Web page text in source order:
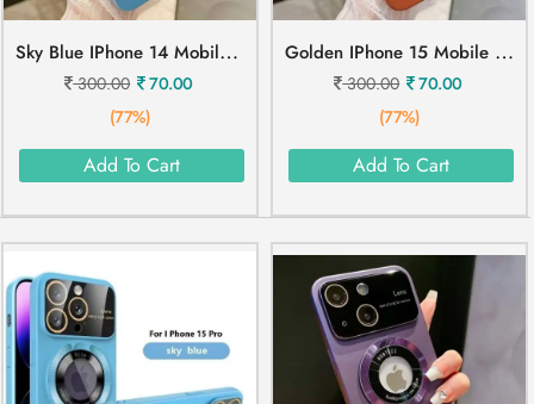
S
Ky Blue IPhone 14 Mobile Cover
300.00
70.00
(77%)
Add To Cart
G
Olden IPhone 15 Mobile Cover
300.00
70.00
(77%)
Add To Cart